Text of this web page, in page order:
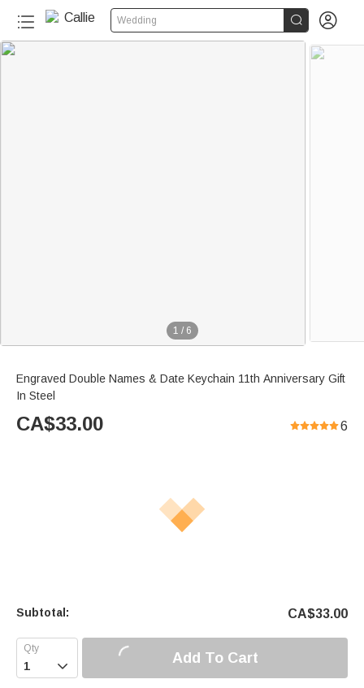
Wedding  
1 / 6
Engraved Double Names & Date Keychain 11th Anniversary Gift
In Steel
CA$33.00 6
Subtotal: CA$33.00
 Add To Cart